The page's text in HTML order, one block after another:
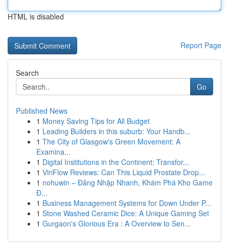
HTML is disabled
Report Page
Search
Go
Published News
1 Money Saving Tips for All Budget
1 Leading Builders in this suburb: Your Handb...
1 The City of Glasgow's Green Movement: A
Examina...
1 Digital Institutions in the Continent: Transfor...
1 ViriFlow Reviews: Can This Liquid Prostate Drop...
1 nohuwin – Đăng Nhập Nhanh, Khám Phá Kho Game
Đ...
1 Business Management Systems for Down Under P...
1 Stone Washed Ceramic Dice: A Unique Gaming Set
1 Gurgaon's Glorious Era : A Overview to Sen...